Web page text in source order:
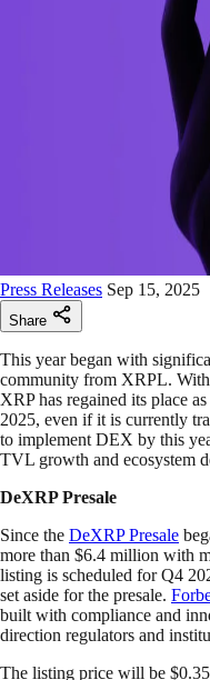
Press Releases Sep 15, 2025
Share
This year began with
community from XRPL. With
XRP has regained its place
2025, even if it is currently
to implement DEX by this
TVL growth and ecosystem
DeXRP Presale
Since the DeXRP Presale
more than $6.4 million with
listing is scheduled for Q4
set aside for the presale.
built with compliance and
direction regulators and
The listing price will be